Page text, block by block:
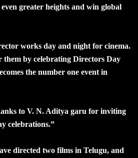
greater heights and win global
works day and night for cinema.
by celebrating Directors Day
the number one event in
to V. N. Aditya garu for inviting
celebrations.”
directed two films in Telugu, and